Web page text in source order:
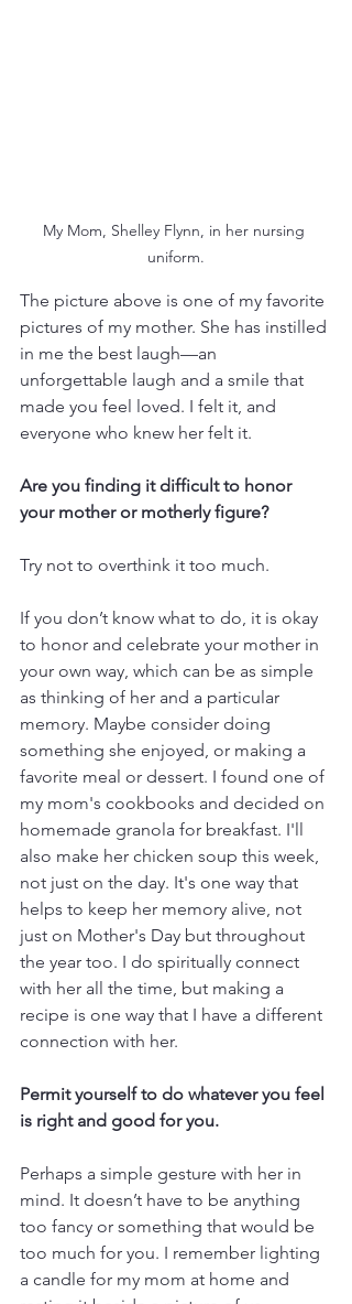
My Mom, Shelley Flynn, in her nursing
uniform.
The picture above is one of my favorite
pictures of my mother. She has instilled
in me the best laugh—an
unforgettable laugh and a smile that
made you feel loved. I felt it, and
everyone who knew her felt it.
Are you finding it difficult to honor
your mother or motherly figure?
Try not to overthink it too much.
If you don’t know what to do, it is okay
to honor and celebrate your mother in
your own way, which can be as simple
as thinking of her and a particular
memory. Maybe consider doing
something she enjoyed, or making a
favorite meal or dessert. I found one of
my mom's cookbooks and decided on
homemade granola for breakfast. I'll
also make her chicken soup this week,
not just on the day. It's one way that
helps to keep her memory alive, not
just on Mother's Day but throughout
the year too. I do spiritually connect
with her all the time, but making a
recipe is one way that I have a different
connection with her.
Permit yourself to do whatever you feel
is right and good for you.
Perhaps a simple gesture with her in
mind. It doesn’t have to be anything
too fancy or something that would be
too much for you. I remember lighting
a candle for my mom at home and